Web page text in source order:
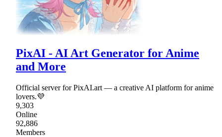
PixAI - AI Art Generator for Anime
and More
Official server for PixAI.art — a creative AI platform for anime
lovers.💜
9,303
Online
92,886
Members